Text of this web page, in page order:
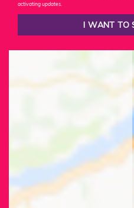
activating updates.